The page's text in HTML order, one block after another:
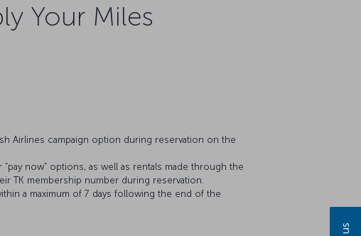
Your Miles
Airlines campaign option during reservation on the
now” options, as well as rentals made through the
TK membership number during reservation.
a maximum of 7 days following the end of the